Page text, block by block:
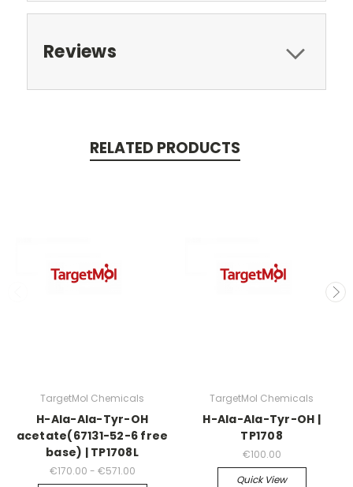
Reviews
RELATED PRODUCTS
TargetMol Chemicals
H-Ala-Ala-Tyr-OH
acetate(67131-52-6 free
base) | TP1708L
€170.00 - €571.00
TargetMol Chemicals
H-Ala-Ala-Tyr-OH |
TP1708
€100.00
Quick View